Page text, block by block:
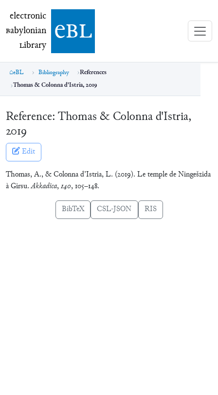
electronic Babylonian Library (eBL)
electronic
Babylonian
Library ebl
eBL Bibliography
References
Thomas & Colonna d'Istria, 2019
Reference: Thomas & Colonna d'Istria,
2019
Edit
Thomas, A., & Colonna d’Istria, L. (2019). Le temple de Ningešzida
à Girsu.Akkadica,140, 105–148.
BibTeX CSL-JSON RIS